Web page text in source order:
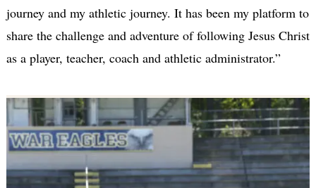
journey and my athletic journey. It has been my platform to
share the challenge and adventure of following Jesus Christ
as a player, teacher, coach and athletic administrator.”